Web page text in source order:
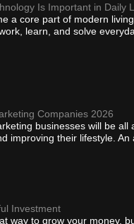
Is Important in Daily
a core part of modern
learn, and solve
Companies 2026
businesses will be all
improving their lifestyle. An
Investment
way to grow your money,